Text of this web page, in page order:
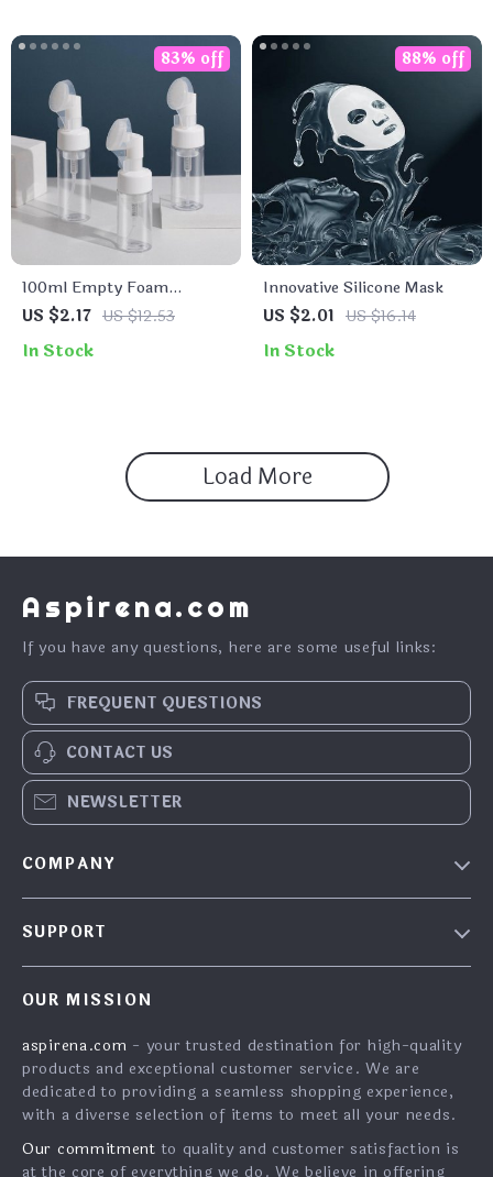
100ml Empty Foam
Cleanser Bottle with Brush
US $2.17 US $12.53
83% off
In Stock
Innovative Silicone Mask
US $2.01 US $16.14
88% off
In Stock
Load More
Aspirena.com
If you have any questions, here are some useful links:
FREQUENT QUESTIONS
CONTACT US
NEWSLETTER
COMPANY
Terms & Conditions
SUPPORT
Shipping & Delivery
Returns Policy
Tracking
OUR MISSION
aspirena.com - your trusted destination for high-quality
products and exceptional customer service. We are
dedicated to providing a seamless shopping experience,
with a diverse selection of items to meet all your needs.
Our commitment to quality and customer satisfaction is
at the core of everything we do. We believe in offering